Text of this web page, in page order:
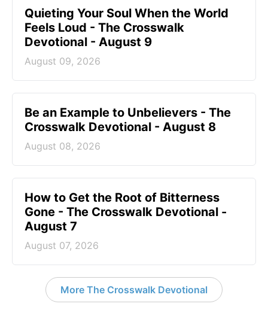
Quieting Your Soul When the World
Feels Loud - The Crosswalk
Devotional - August 9
August 09, 2026
Be an Example to Unbelievers - The
Crosswalk Devotional - August 8
August 08, 2026
How to Get the Root of Bitterness
Gone - The Crosswalk Devotional -
August 7
August 07, 2026
More The Crosswalk Devotional